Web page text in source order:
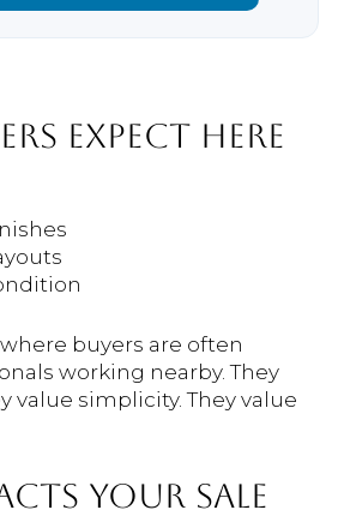
EXPECT HERE
buyers are often
working nearby. They
value simplicity. They value
YOUR SALE